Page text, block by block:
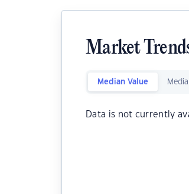
Market
Median Value
Data is not currently